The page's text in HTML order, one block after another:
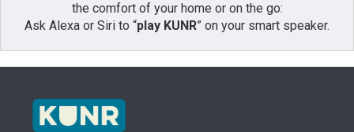
the comfort of your home or on the go:
Ask Alexa or Siri to “play KUNR” on your smart speaker.